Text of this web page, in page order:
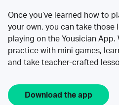
Once you’ve learned how to
your own, you can take those
playing on the Yousician App.
practice with mini games,
and take teacher-crafted
Download the app